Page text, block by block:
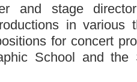
and stage
in various
for concert
School and the